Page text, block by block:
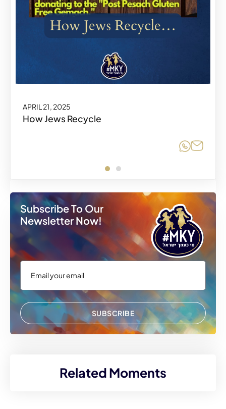
APRIL 21, 2025
How Jews Recycle
Share
Subscribe To Our
Newsletter Now!
SUBSCRIBE
Related Moments